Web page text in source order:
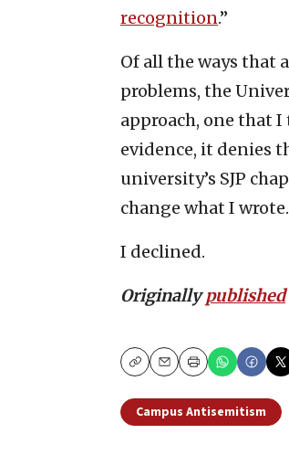
recognition.”
Of all the ways that
problems, the
approach, one that
evidence, it denies
university’s SJP
change what I wrote.
I declined.
Originallypublished
CopyEmailPrint
Campus Antisemitism